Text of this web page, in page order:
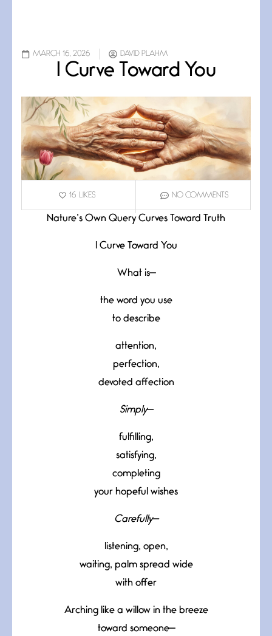
MARCH 16, 2026 DAVID PLAHM
I Curve Toward You
16 LIKES NO COMMENTS
Nature’s Own Query Curves Toward Truth
I Curve Toward You
What is—
the word you use
to describe
attention,
perfection,
devoted affection
Simply—
fulfilling,
satisfying,
completing
your hopeful wishes
Carefully—
listening, open,
waiting, palm spread wide
with offer
Arching like a willow in the breeze
toward someone—